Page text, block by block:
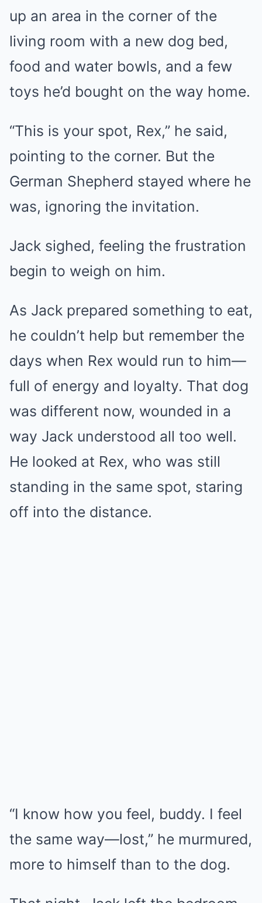
up an area in the corner of the
living room with a new dog bed,
food and water bowls, and a few
toys he’d bought on the way home.
“This is your spot, Rex,” he said,
pointing to the corner. But the
German Shepherd stayed where he
was, ignoring the invitation.
Jack sighed, feeling the frustration
begin to weigh on him.
As Jack prepared something to eat,
he couldn’t help but remember the
days when Rex would run to him—
full of energy and loyalty. That dog
was different now, wounded in a
way Jack understood all too well.
He looked at Rex, who was still
standing in the same spot, staring
off into the distance.
“I know how you feel, buddy. I feel
the same way—lost,” he murmured,
more to himself than to the dog.